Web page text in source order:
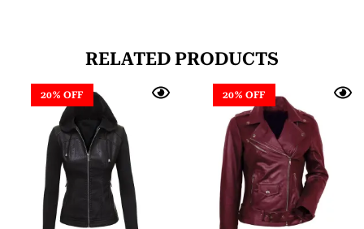
RELATED PRODUCTS
20% OFF 20% OFF